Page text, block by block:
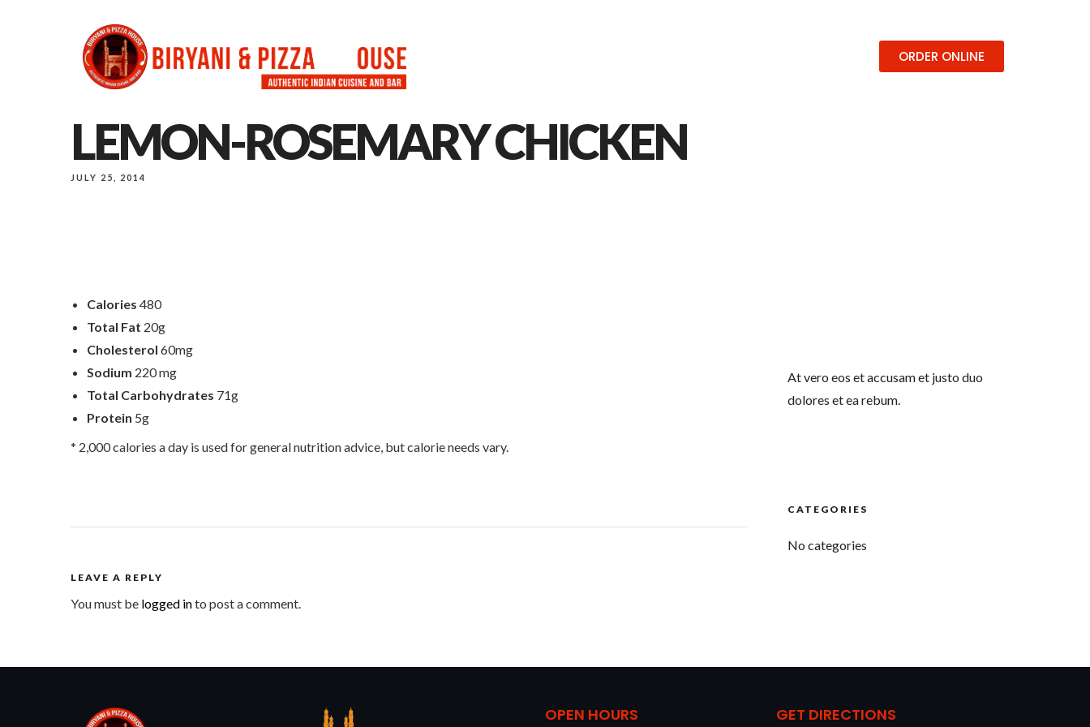
ORDER ONLINE
LEMON-ROSEMARY CHICKEN
JULY 25, 2014
Calories 480
Total Fat 20g
Cholesterol 60mg
Sodium 220 mg
Total Carbohydrates 71g
Protein 5g
* 2,000 calories a day is used for general nutrition advice, but calorie needs vary.
LEAVE A REPLY
You must be logged into post a comment.
At vero eos et accusam et justo duo
dolores et ea rebum.
CATEGORIES
No categories
OPEN HOURS GET DIRECTIONS